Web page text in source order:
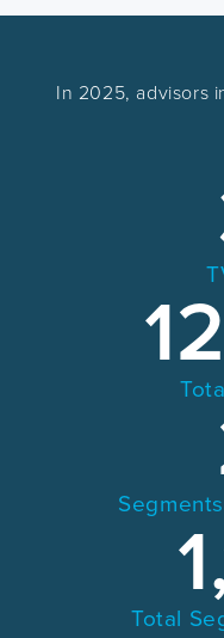
In 2025, advisors
Total